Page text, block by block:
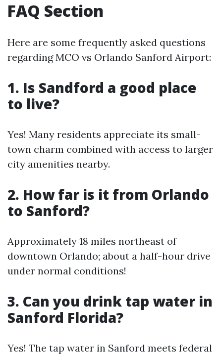
FAQ Section
Here are some frequently asked questions
regarding MCO vs Orlando Sanford Airport:
1. Is Sandford a good place
to live?
Yes! Many residents appreciate its small-
town charm combined with access to larger
city amenities nearby.
2. How far is it from Orlando
to Sanford?
Approximately 18 miles northeast of
downtown Orlando; about a half-hour drive
under normal conditions!
3. Can you drink tap water in
Sanford Florida?
Yes! The tap water in Sanford meets federal